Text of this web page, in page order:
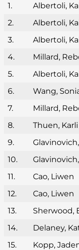
1.
Albertoli,
2.
Albertoli,
3.
Albertoli,
4.
Millard,
5.
Albertoli,
6.
Wang,
7.
Millard,
8.
Thuen, Karli
9.
10.
11.
Cao, Liwen
12.
Cao, Liwen
13.
Sherwood,
14.
Delaney,
15.
Kopp,